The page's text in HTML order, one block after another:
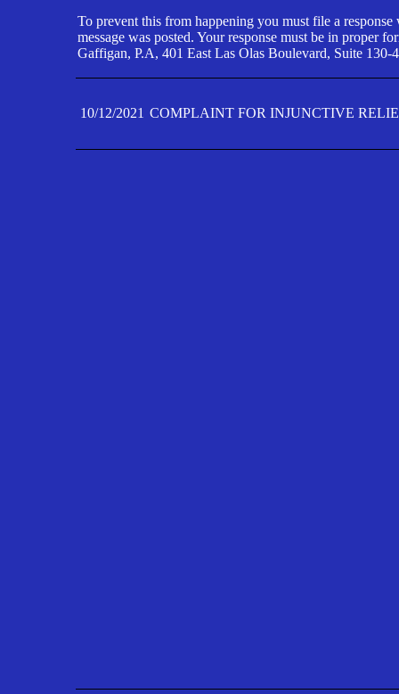
To prevent this from happening you must file a
message was posted. Your response must be in proper
Gaffigan, P.A, 401 East Las Olas Boulevard, Suite
10/12/2021 COMPLAINT FOR INJUNCTIVE